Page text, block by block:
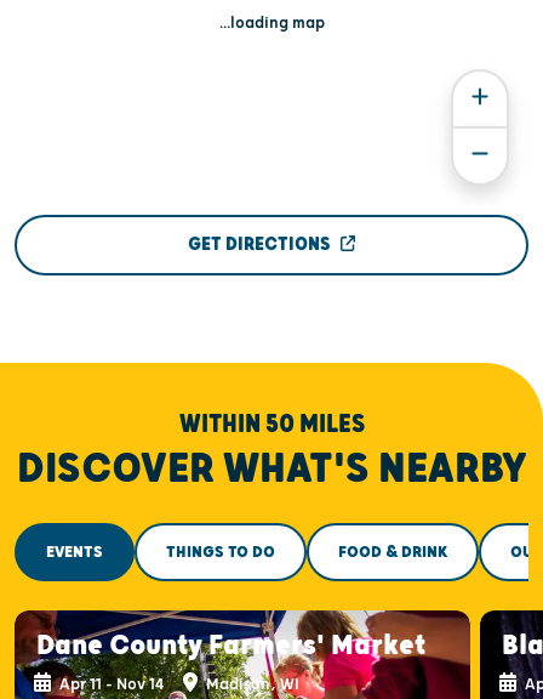
...loading map
GET DIRECTIONS
WITHIN 50 MILES
DISCOVER WHAT'S NEARBY
EVENTS THINGS TO DO FOOD & DRINK
Dane County Farmers' Market
Apr 11 - Nov 14 Madison, WI